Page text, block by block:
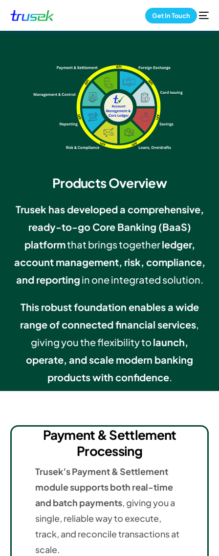
Get In Touch
Products Overview
Trusek has developed a comprehensive,
ready-to-go Core Banking (BaaS)
platformthat brings togetherledger,
account management, risk, compliance,
and reporting in one integrated solution.
This robust foundation enables a wide
range of connected financial services,
giving you the flexibility to launch,
operate, and scale modern banking
products with confidence.
Payment & Settlement
Processing
Trusek’s Payment & Settlement
module supports both real-time
and batch payments, giving you a
single, reliable way to execute,
track, and reconcile transactions at
scale.